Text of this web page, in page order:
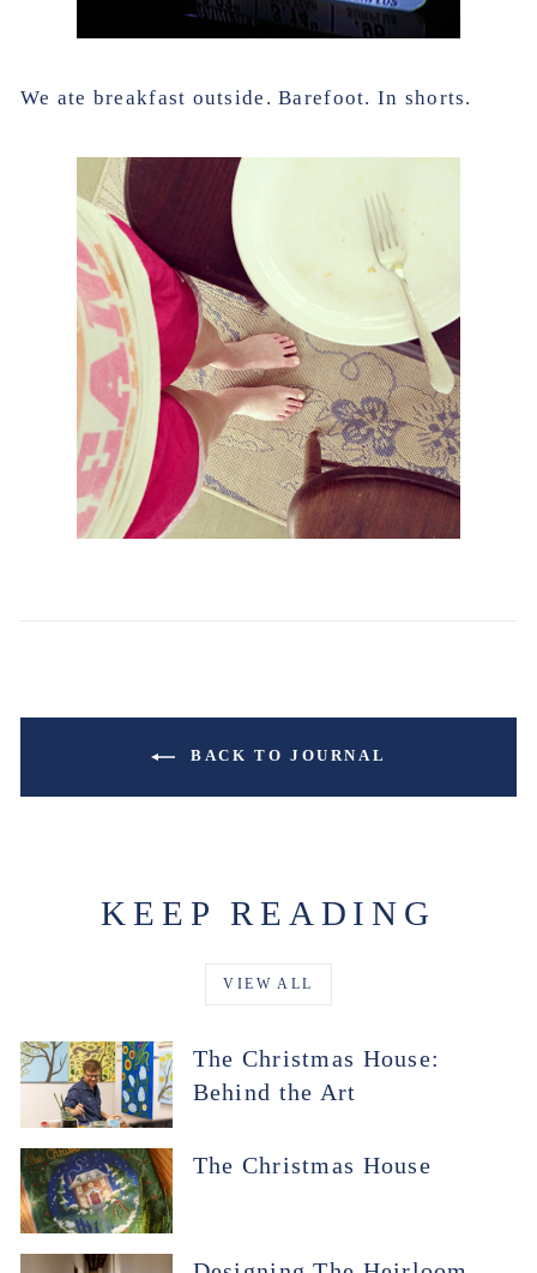
We ate breakfast outside. Barefoot. In shorts.
BACK TO JOURNAL
KEEP READING
VIEW ALL
The Christmas House:
Behind the Art
The Christmas House